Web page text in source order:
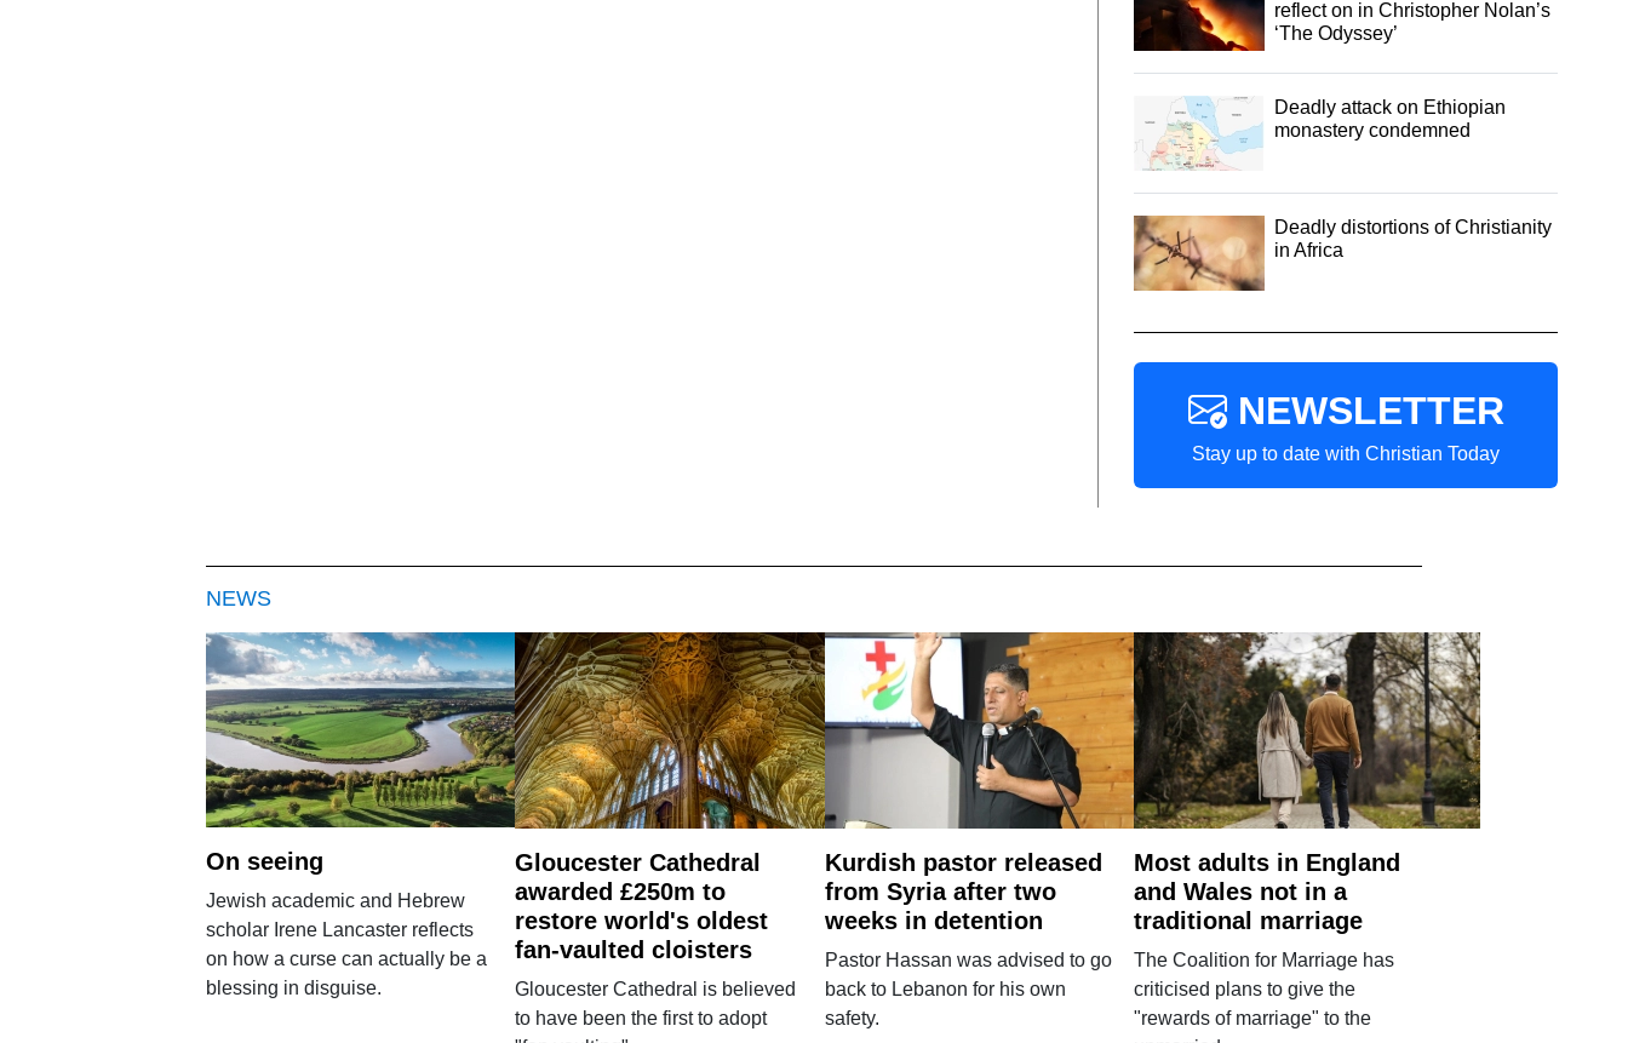
reflect on in Christopher Nolan’s
‘The Odyssey’
Deadly attack on Ethiopian
monastery condemned
Deadly distortions of Christianity
in Africa
NEWSLETTER
Stay up to date with Christian Today
NEWS
On seeing
Jewish academic and Hebrew
scholar Irene Lancaster reflects
on how a curse can actually be a
blessing in disguise.
Gloucester Cathedral
awarded £250m to
restore world's oldest
fan-vaulted cloisters
Gloucester Cathedral is believed
to have been the first to adopt
Kurdish pastor released
from Syria after two
weeks in detention
Pastor Hassan was advised to go
back to Lebanon for his own
safety.
Most adults in England
and Wales not in a
traditional marriage
The Coalition for Marriage has
criticised plans to give the
"rewards of marriage" to the